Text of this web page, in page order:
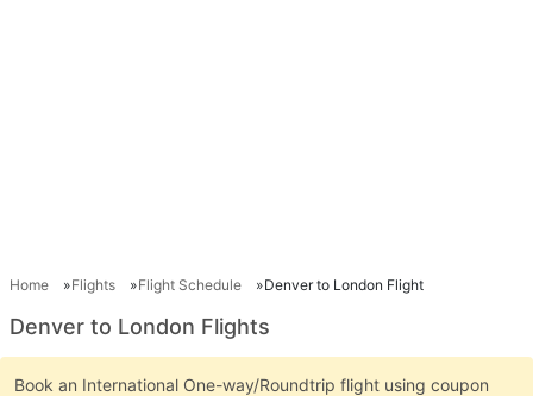
Home Flights Flight Schedule Denver to London Flight
Denver to London Flights
Book an International One-way/Roundtrip flight using coupon